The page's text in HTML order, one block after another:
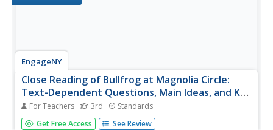
EngageNY
Close Reading of Bullfrog at Magnolia Circle:
Text-Dependent Questions, Main Ideas, and Key
Vocabulary about the Bullfrog
For Teachers 3rd Standards
As your 3rd grade class finishes reading Bullfrog at
Get Free Access See Review